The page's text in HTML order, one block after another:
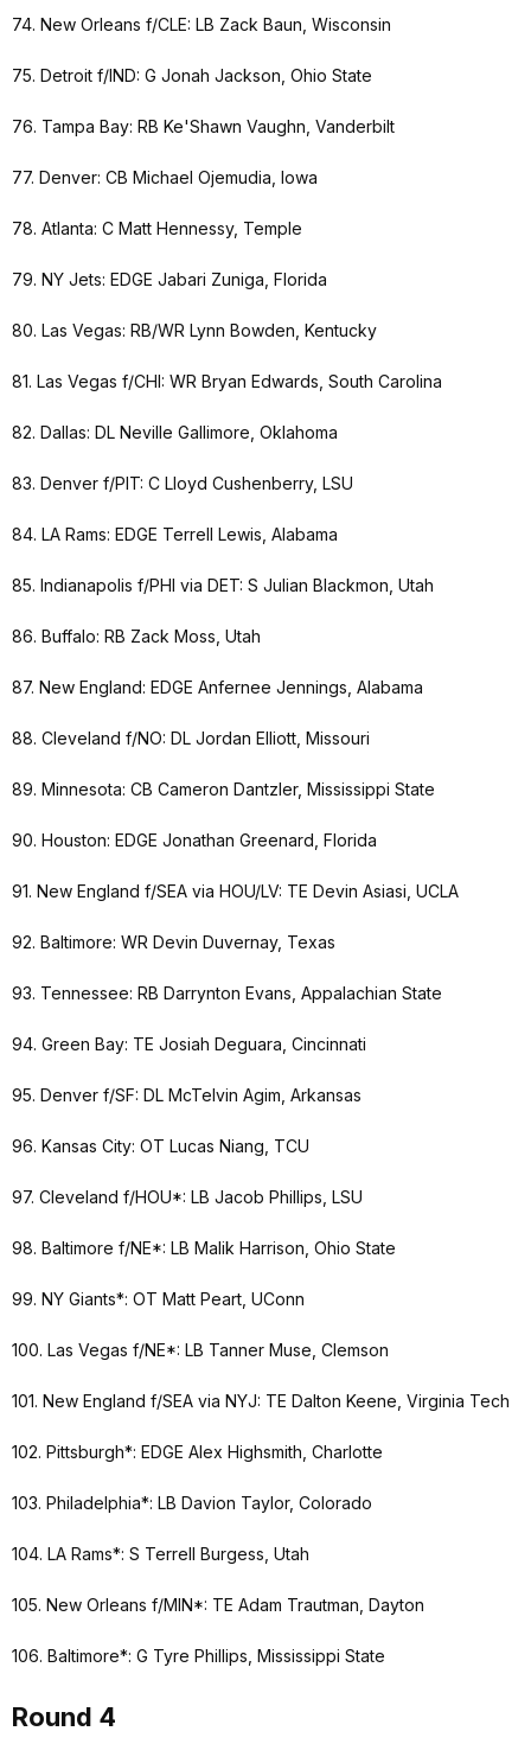
74. New Orleans f/CLE: LB Zack Baun, Wisconsin
75. Detroit f/IND: G Jonah Jackson, Ohio State
76. Tampa Bay: RB Ke'Shawn Vaughn, Vanderbilt
77. Denver: CB Michael Ojemudia, Iowa
78. Atlanta: C Matt Hennessy, Temple
79. NY Jets: EDGE Jabari Zuniga, Florida
80. Las Vegas: RB/WR Lynn Bowden, Kentucky
81. Las Vegas f/CHI: WR Bryan Edwards, South Carolina
82. Dallas: DL Neville Gallimore, Oklahoma
83. Denver f/PIT: C Lloyd Cushenberry, LSU
84. LA Rams: EDGE Terrell Lewis, Alabama
85. Indianapolis f/PHI via DET: S Julian Blackmon, Utah
86. Buffalo: RB Zack Moss, Utah
87. New England: EDGE Anfernee Jennings, Alabama
88. Cleveland f/NO: DL Jordan Elliott, Missouri
89. Minnesota: CB Cameron Dantzler, Mississippi State
90. Houston: EDGE Jonathan Greenard, Florida
91. New England f/SEA via HOU/LV: TE Devin Asiasi, UCLA
92. Baltimore: WR Devin Duvernay, Texas
93. Tennessee: RB Darrynton Evans, Appalachian State
94. Green Bay: TE Josiah Deguara, Cincinnati
95. Denver f/SF: DL McTelvin Agim, Arkansas
96. Kansas City: OT Lucas Niang, TCU
97. Cleveland f/HOU*: LB Jacob Phillips, LSU
98. Baltimore f/NE*: LB Malik Harrison, Ohio State
99. NY Giants*: OT Matt Peart, UConn
100. Las Vegas f/NE*: LB Tanner Muse, Clemson
101. New England f/SEA via NYJ: TE Dalton Keene, Virginia Tech
102. Pittsburgh*: EDGE Alex Highsmith, Charlotte
103. Philadelphia*: LB Davion Taylor, Colorado
104. LA Rams*: S Terrell Burgess, Utah
105. New Orleans f/MIN*: TE Adam Trautman, Dayton
106. Baltimore*: G Tyre Phillips, Mississippi State
Round 4